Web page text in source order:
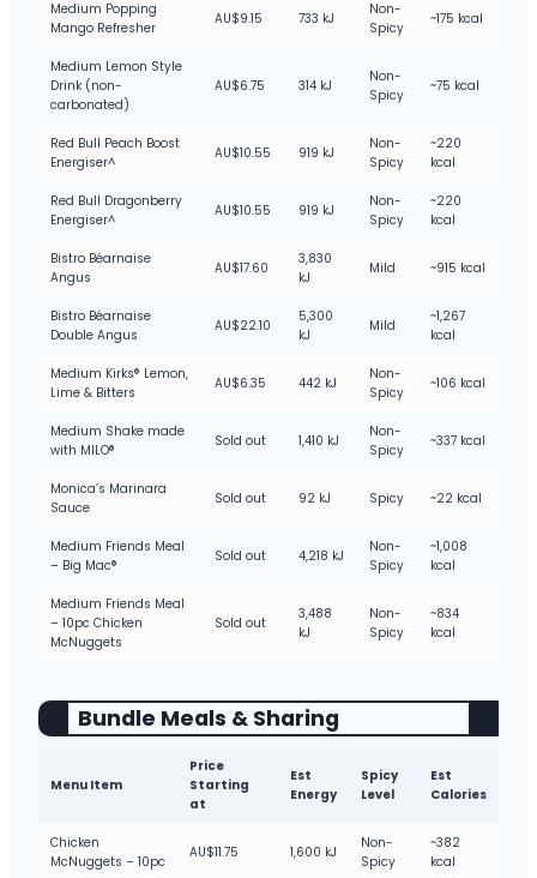
Medium Popping
Mango Refresher
AU$9.15 733 kJ
Non-
Spicy
~175 kcal
Medium Lemon Style
Drink (non-
carbonated)
AU$6.75 314 kJ
Non-
Spicy
~75 kcal
Red Bull Peach Boost
Energiser^
AU$10.55 919 kJ
Non-
Spicy
~220
kcal
Red Bull Dragonberry
Energiser^
AU$10.55 919 kJ
Non-
Spicy
~220
kcal
Bistro Béarnaise
Angus
AU$17.60
3,830
kJ
Mild ~915 kcal
Bistro Béarnaise
Double Angus
AU$22.10
5,300
kJ
Mild
~1,267
kcal
Medium Kirks® Lemon,
Lime & Bitters
AU$6.35 442 kJ
Non-
Spicy
~106 kcal
Medium Shake made
with MILO®
Sold out 1,410 kJ
Non-
Spicy
~337 kcal
Monica’s Marinara
Sauce
Sold out 92 kJ Spicy ~22 kcal
Medium Friends Meal
– Big Mac®
Sold out 4,218 kJ
Non-
Spicy
~1,008
kcal
Medium Friends Meal
– 10pc Chicken
McNuggets
Sold out
3,488
kJ
Non-
Spicy
~834
kcal
Bundle Meals & Sharing
Menu Item
Price
Starting
at
Est
Energy
Spicy
Level
Est
Calories
Chicken
McNuggets – 10pc
AU$11.75 1,600 kJ
Non-
Spicy
~382
kcal